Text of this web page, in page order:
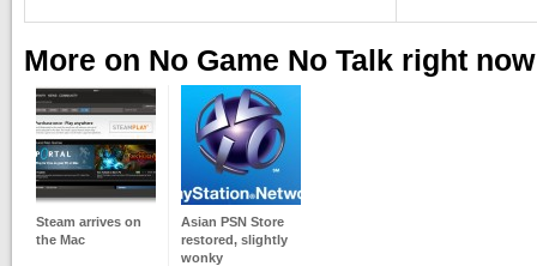
More on No Game No Talk right now
Steam arrives on
the Mac
Asian PSN Store
restored, slightly
wonky